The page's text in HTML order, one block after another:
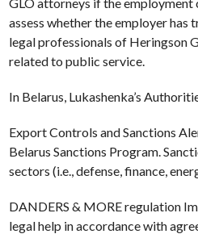
assess whether the employer
legal professionals of Heringson
related to public service.
In Belarus, Lukashenka’s
Export Controls and Sanctions
Belarus Sanctions Program.
sectors (i.e., defense, finance,
DANDERS & MORE regulation
legal help in accordance with